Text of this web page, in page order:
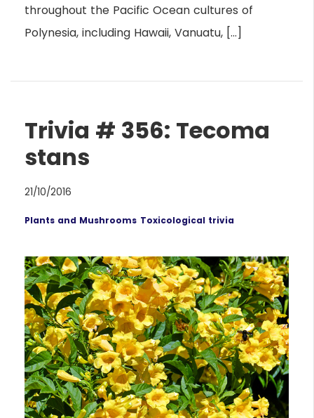
throughout the Pacific Ocean cultures of
Polynesia, including Hawaii, Vanuatu, […]
Trivia # 356: Tecoma
stans
21/10/2016
Plants and Mushrooms Toxicological trivia